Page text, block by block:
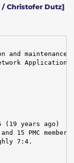
/ Christofer Dutz]
and
Application
(19 years ago)
15 PMC
7:4.